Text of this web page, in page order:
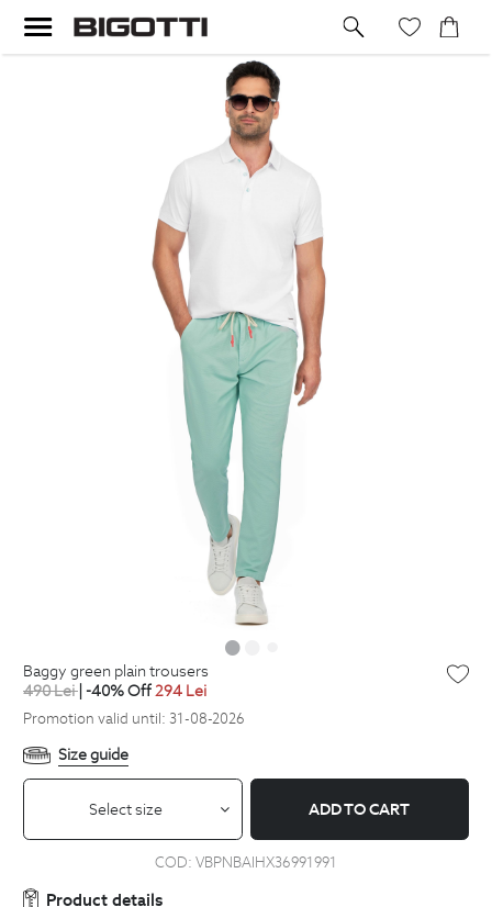
baggy green plain trousers
490Lei| -40% Off294 Lei
Promotion valid until: 31-08-2026
Size guide
Select size ADD TO CART
COD: VBPNBAIHX36991991
Product details